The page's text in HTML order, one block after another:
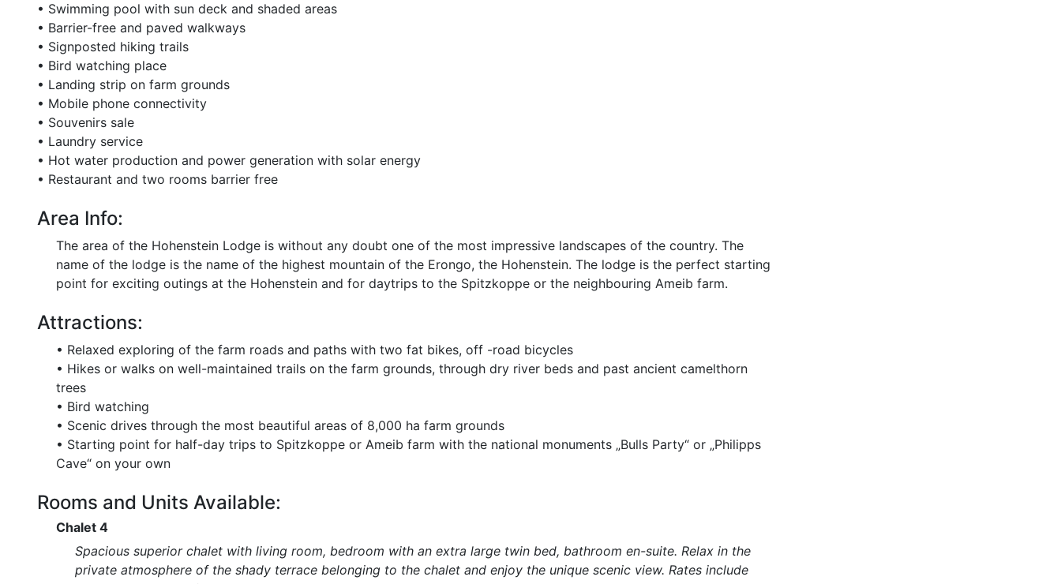
• Swimming pool with sun deck and shaded areas
• Barrier-free and paved walkways
• Signposted hiking trails
• Bird watching place
• Landing strip on farm grounds
• Mobile phone connectivity
• Souvenirs sale
• Laundry service
• Hot water production and power generation with solar energy
• Restaurant and two rooms barrier free
Area Info:
The area of the Hohenstein Lodge is without any doubt one of the most impressive landscapes of the country. The
name of the lodge is the name of the highest mountain of the Erongo, the Hohenstein. The lodge is the perfect starting
point for exciting outings at the Hohenstein and for daytrips to the Spitzkoppe or the neighbouring Ameib farm.
Attractions:
• Relaxed exploring of the farm roads and paths with two fat bikes, off -road bicycles
• Hikes or walks on well-maintained trails on the farm grounds, through dry river beds and past ancient camelthorn
trees
• Bird watching
• Scenic drives through the most beautiful areas of 8,000 ha farm grounds
• Starting point for half-day trips to Spitzkoppe or Ameib farm with the national monuments „Bulls Party“ or „Philipps
Cave“ on your own
Rooms and Units Available:
Chalet 4
Spacious superior chalet with living room, bedroom with an extra large twin bed, bathroom en-suite. Relax in the
private atmosphere of the shady terrace belonging to the chalet and enjoy the unique scenic view. Rates include